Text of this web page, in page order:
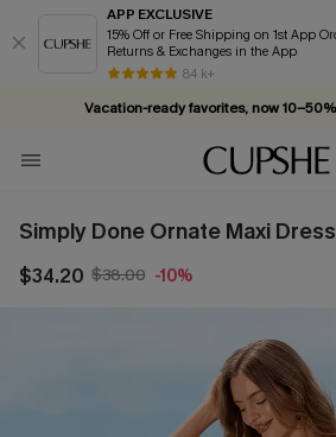
APP EXCLUSIVE
15% Off or Free Shipping on 1st App Order +
Returns & Exchanges in the App
84 k+
Vacation-ready favorites, now
Subscribe & enjoy 15% off — no
Simply Done Ornate Maxi Dress
$34.20 $38.00 -10%